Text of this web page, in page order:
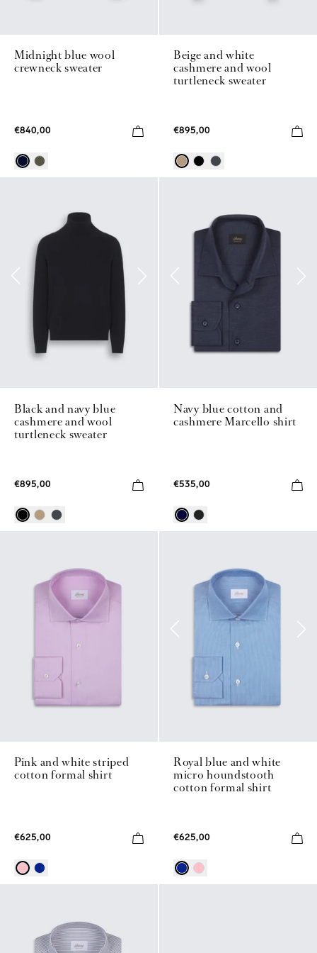
Midnight blue wool
crewneck sweater
€840,00
Beige and white
cashmere and wool
turtleneck sweater
€895,00
Black and navy blue
cashmere and wool
turtleneck sweater
€895,00
Navy blue cotton and
cashmere Marcello shirt
€535,00
Pink and white striped
cotton formal shirt
€625,00
Royal blue and white
micro houndstooth
cotton formal shirt
€625,00